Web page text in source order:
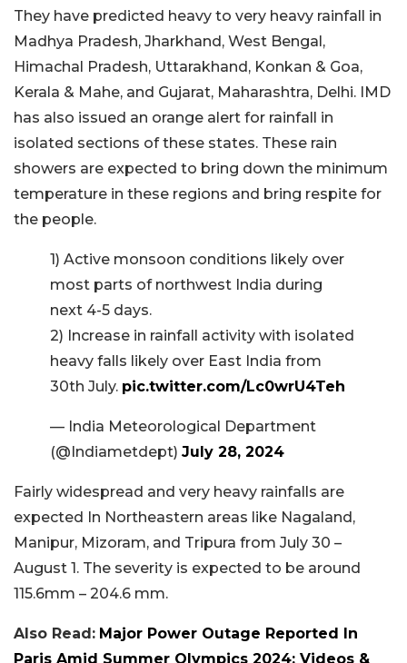
They have predicted heavy to very heavy rainfall in
Madhya Pradesh, Jharkhand, West Bengal,
Himachal Pradesh, Uttarakhand, Konkan & Goa,
Kerala & Mahe, and Gujarat, Maharashtra, Delhi. IMD
has also issued an orange alert for rainfall in
isolated sections of these states. These rain
showers are expected to bring down the minimum
temperature in these regions and bring respite for
the people.
1) Active monsoon conditions likely over
most parts of northwest India during
next 4-5 days.
2) Increase in rainfall activity with isolated
heavy falls likely over East India from
30th July. pic.twitter.com/Lc0wrU4Teh
— India Meteorological Department
(@Indiametdept) July 28, 2024
Fairly widespread and very heavy rainfalls are
expected In Northeastern areas like Nagaland,
Manipur, Mizoram, and Tripura from July 30 –
August 1. The severity is expected to be around
115.6mm – 204.6 mm.
Also Read: Major Power Outage Reported In
Paris Amid Summer Olympics 2024; Videos &